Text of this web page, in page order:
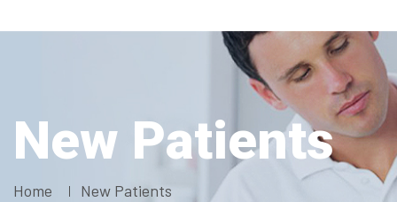
New Patients
Home New Patients